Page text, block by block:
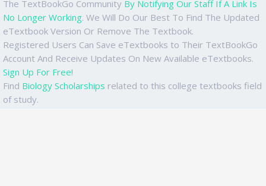
The TextBookGo Community By Notifying Our Staff If A Link Is
No Longer Working. We Will Do Our Best To Find The Updated
eTextbook Version Or Remove The Textbook.
Registered Users Can Save eTextbooks to Their TextBookGo
Account And Receive Updates On New Available eTextbooks.
Sign Up For Free!
Find Biology Scholarships related to this college textbooks field
of study.